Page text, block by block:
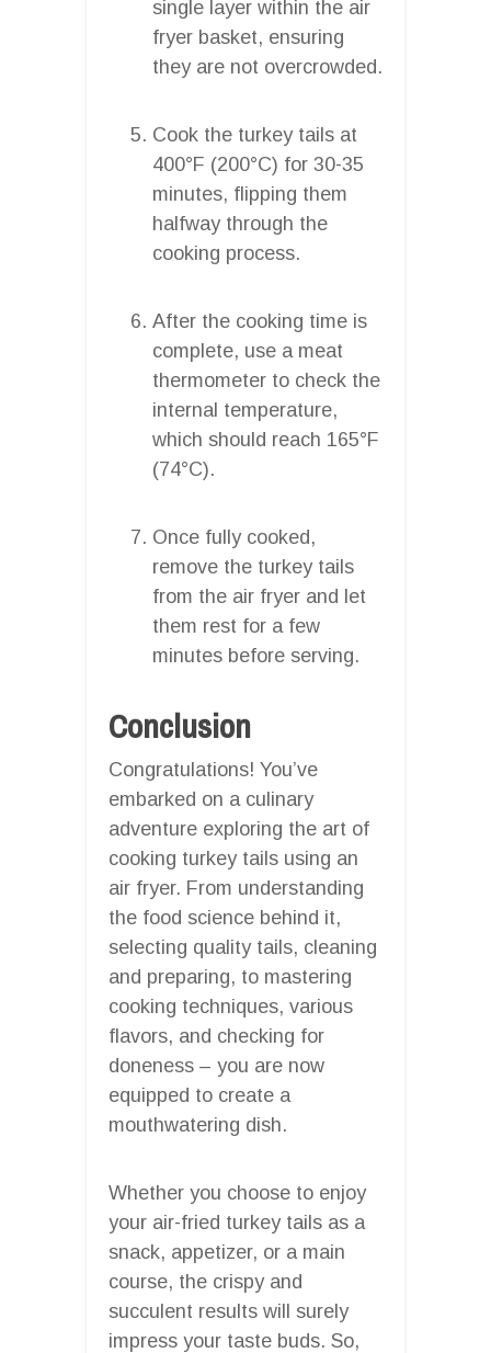
single layer within the air
fryer basket, ensuring
they are not overcrowded.
Cook the turkey tails at
400°F (200°C) for 30-35
minutes, flipping them
halfway through the
cooking process.
After the cooking time is
complete, use a meat
thermometer to check the
internal temperature,
which should reach 165°F
(74°C).
Once fully cooked,
remove the turkey tails
from the air fryer and let
them rest for a few
minutes before serving.
Conclusion
Congratulations! You’ve
embarked on a culinary
adventure exploring the art of
cooking turkey tails using an
air fryer. From understanding
the food science behind it,
selecting quality tails, cleaning
and preparing, to mastering
cooking techniques, various
flavors, and checking for
doneness – you are now
equipped to create a
mouthwatering dish.
Whether you choose to enjoy
your air-fried turkey tails as a
snack, appetizer, or a main
course, the crispy and
succulent results will surely
impress your taste buds. So,